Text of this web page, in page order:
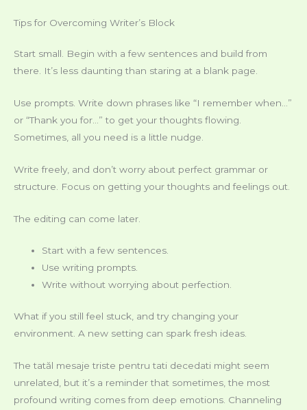
Tips for Overcoming Writer’s Block
Start small. Begin with a few sentences and build from
there. It’s less daunting than staring at a blank page.
Use prompts. Write down phrases like “I remember when…”
or “Thank you for…” to get your thoughts flowing.
Sometimes, all you need is a little nudge.
Write freely, and don’t worry about perfect grammar or
structure. Focus on getting your thoughts and feelings out.
The editing can come later.
Start with a few sentences.
Use writing prompts.
Write without worrying about perfection.
What if you still feel stuck, and try changing your
environment. A new setting can spark fresh ideas.
The tatăl mesaje triste pentru tati decedati might seem
unrelated, but it’s a reminder that sometimes, the most
profound writing comes from deep emotions. Channeling